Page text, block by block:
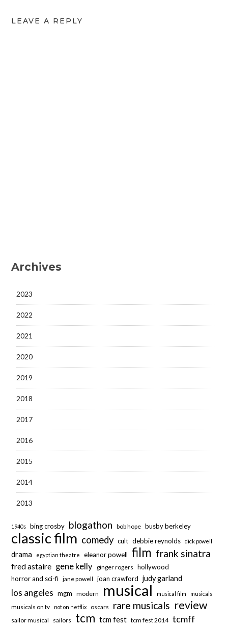
LEAVE A REPLY
Archives
2023
2022
2021
2020
2019
2018
2017
2016
2015
2014
2013
1940s bing crosby blogathon bob hope busby berkeley
classic film comedy cult debbie reynolds dick powell
drama egyptian theatre eleanor powell film frank sinatra
fred astaire gene kelly ginger rogers hollywood
horror and sci-fi jane powell joan crawford judy garland
los angeles mgm modern musical musical film musicals
musicals on tv not on netflix oscars rare musicals review
sailor musical sailors tcm tcm fest tcm fest 2014 tcmff